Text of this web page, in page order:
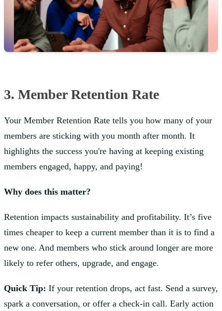
3. Member Retention Rate
Your Member Retention Rate tells you how many of your
members are sticking with you month after month. It
highlights the success you're having at keeping existing
members engaged, happy, and paying!
Why does this matter?
Retention impacts sustainability and profitability. It’s five
times cheaper to keep a current member than it is to find a
new one. And members who stick around longer are more
likely to refer others, upgrade, and engage.
Quick Tip: If your retention drops, act fast. Send a survey,
spark a conversation, or offer a check-in call. Early action